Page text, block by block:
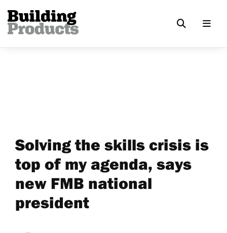
Solving the skills crisis is
top of my agenda, says
new FMB national
president